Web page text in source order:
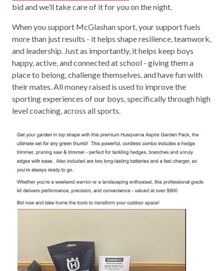
bid and we’ll take care of it for you on the night.
When you support McGlashan sport, your support fuels
more than just results - it helps shape resilience, teamwork,
and leadership. Just as importantly, it helps keep boys
happy, active, and connected at school - giving them a
place to belong, challenge themselves, and have fun with
their mates. All money raised is used to improve the
sporting experiences of our boys, specifically through high
level coaching, across all sports.